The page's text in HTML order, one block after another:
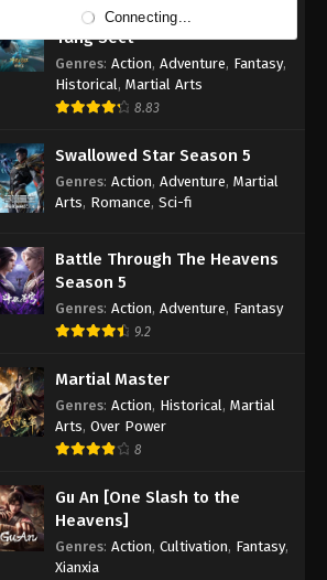
Soul Land 2: The Peerless
Tang Sect
Genres: Action, Adventure, Fantasy,
Historical , Martial Arts
8.83
Swallowed Star Season 5
Genres: Action, Adventure, Martial
Arts, Romance, Sci-fi
Battle Through The Heavens
Season 5
Genres: Action, Adventure, Fantasy
9.2
Martial Master
Genres: Action, Historical , Martial
Arts, Over Power
8
Gu An [One Slash to the
Heavens]
Genres: Action, Cultivation, Fantasy,
Xianxia
Connecting...